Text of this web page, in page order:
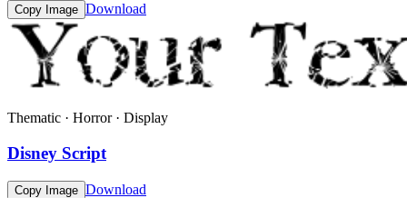
Copy Image Download
Thematic · Horror · Display
Disney Script
Copy Image Download